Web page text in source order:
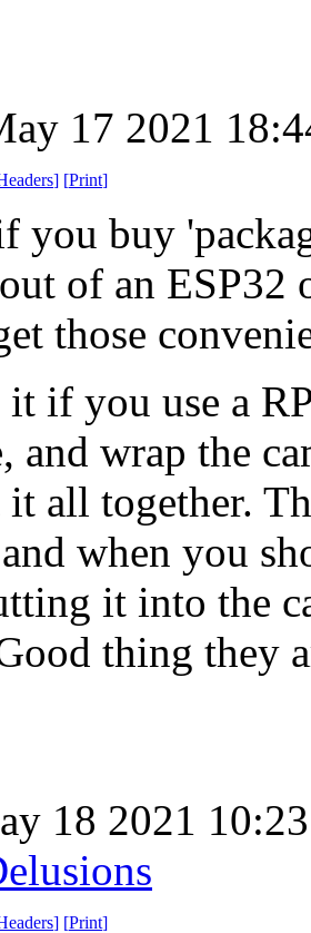
17 2021
] [Print]
you buy
of an
those
if you use a
and wrap the
all together.
when you
it into the
thing they
18 2021
] [Print]